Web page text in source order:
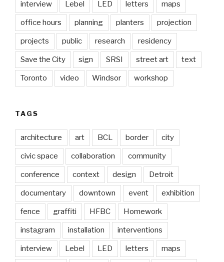
interview Lebel LED letters maps
office hours planning planters projection
projects public research residency
Save the City sign SRSI street art text
Toronto video Windsor workshop
TAGS
architecture art BCL border city
civic space collaboration community
conference context design Detroit
documentary downtown event exhibition
fence graffiti HFBC Homework
instagram installation interventions
interview Lebel LED letters maps